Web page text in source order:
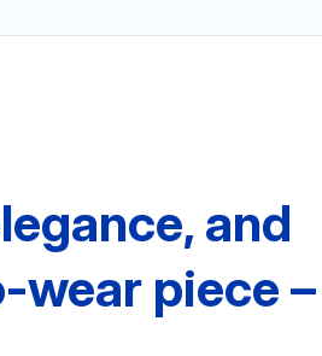
and
piece –